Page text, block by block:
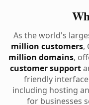
As the world's
million customers,
million domains,
customer support
friendly
including hosting
for businesses